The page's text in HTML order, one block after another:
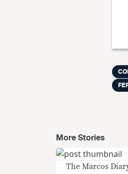
More Stories